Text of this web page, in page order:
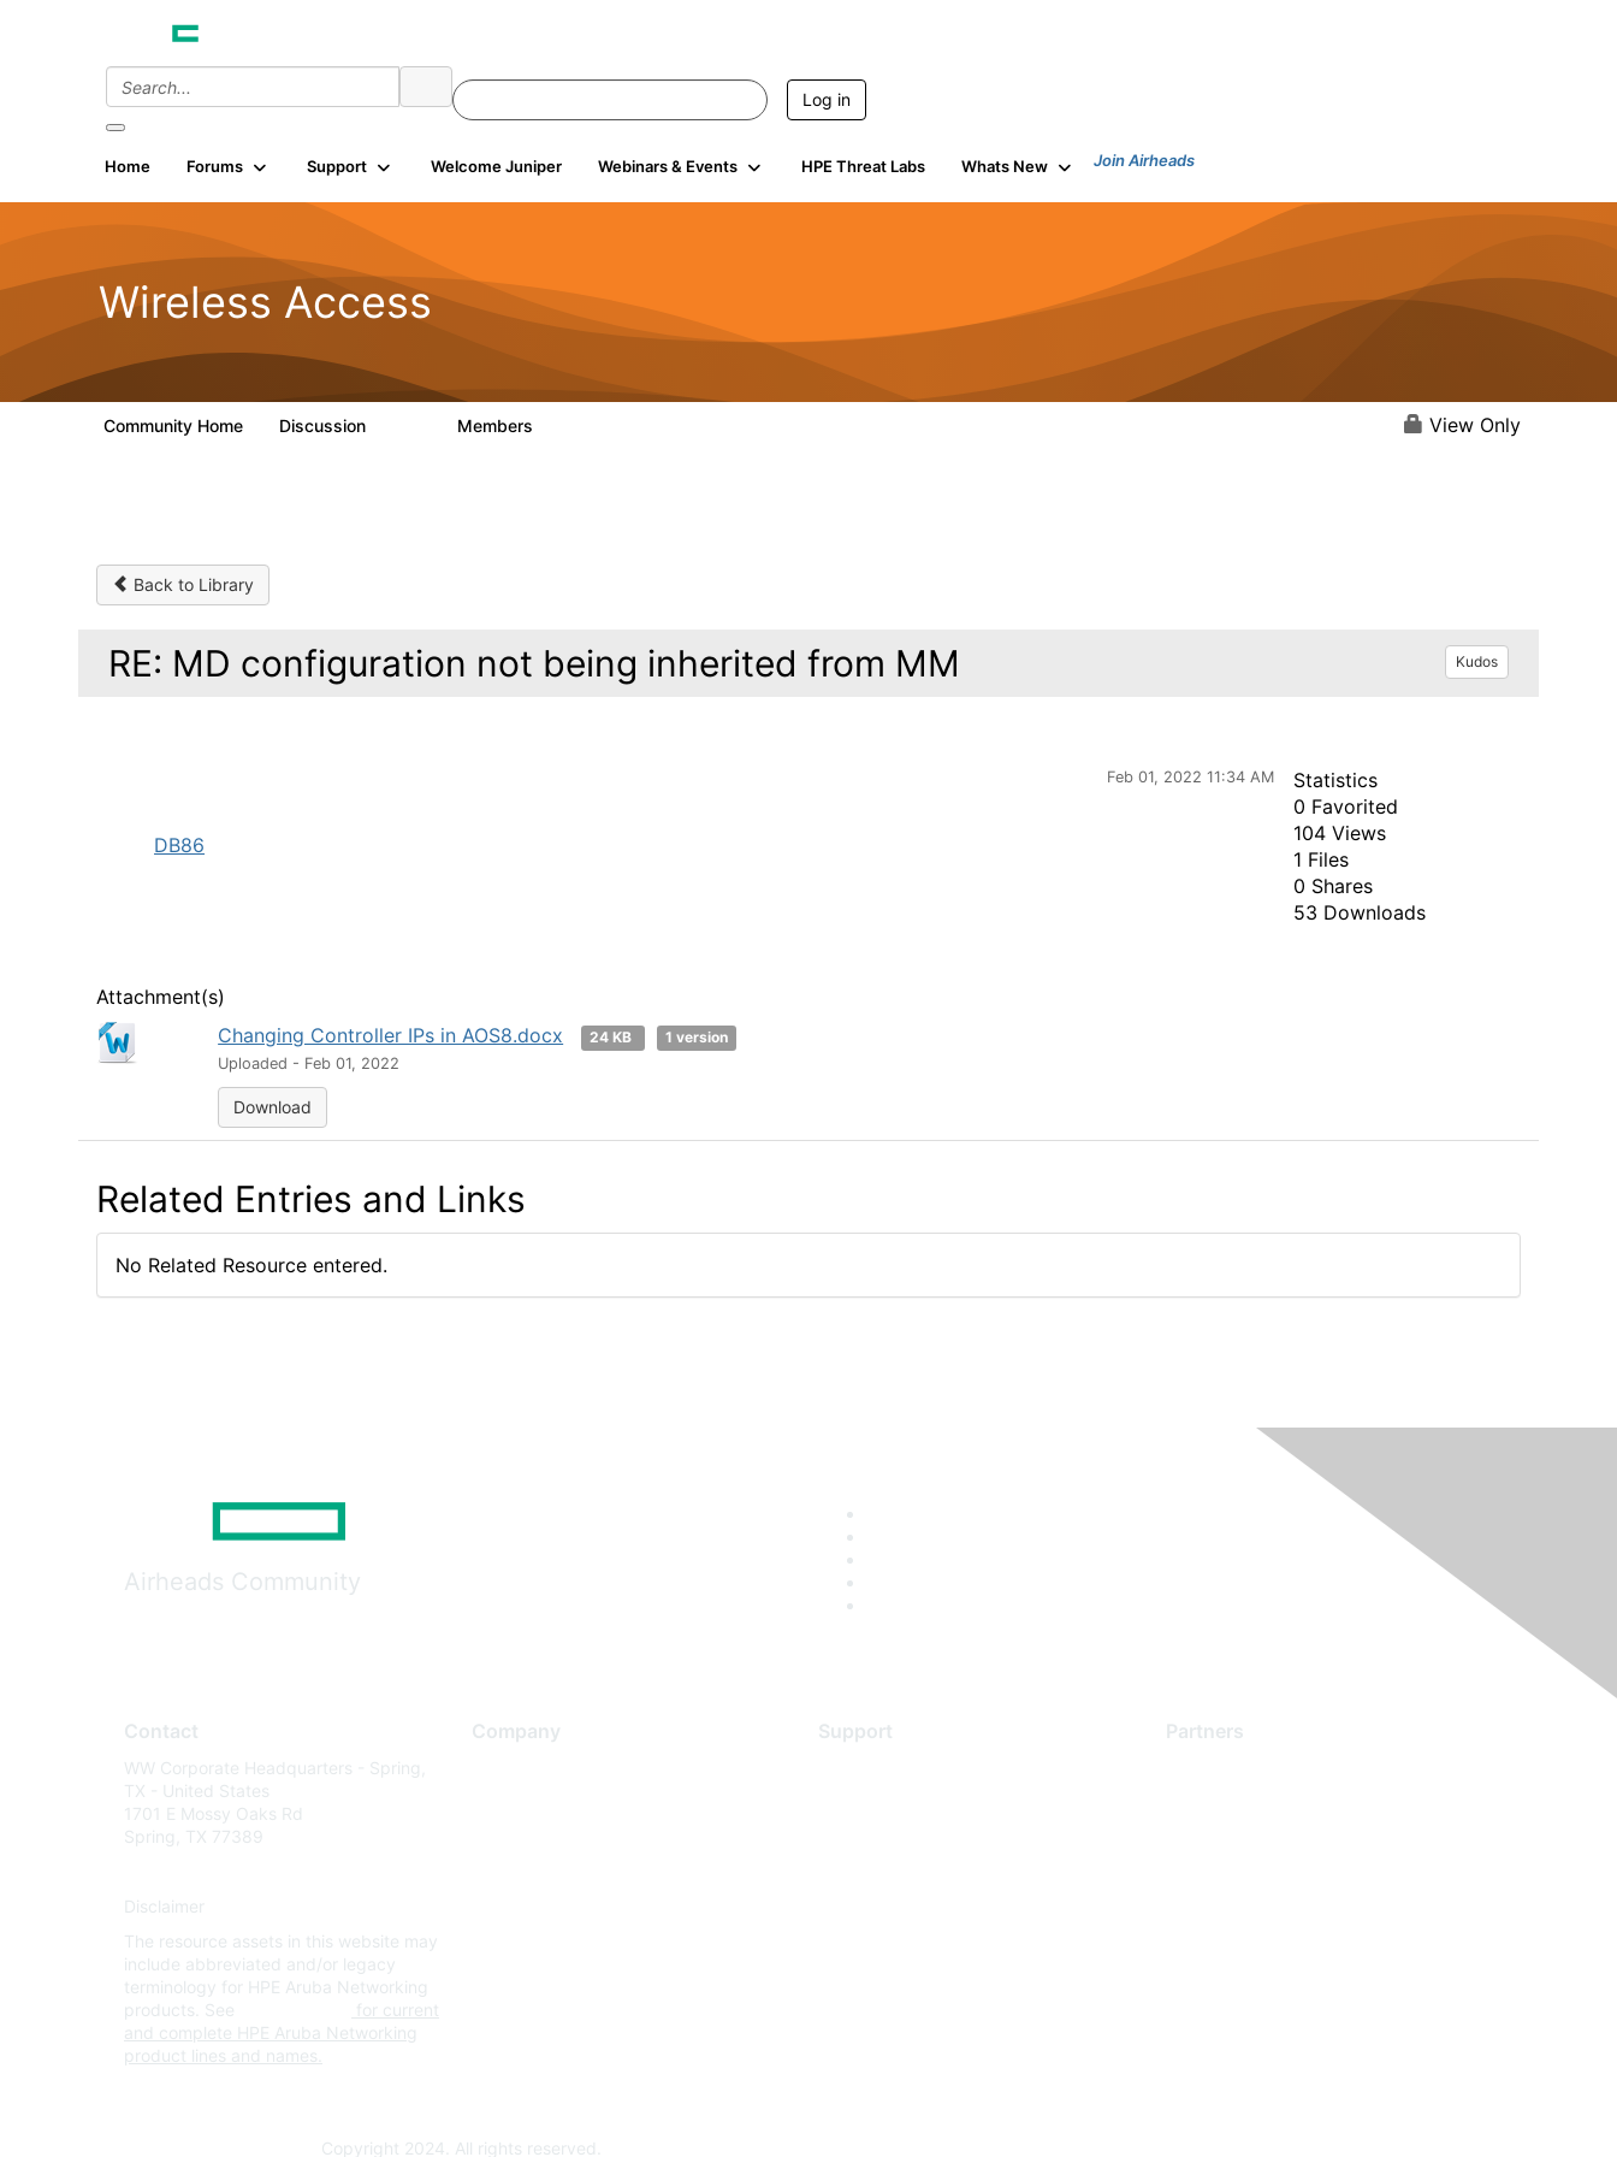
Log in
Home Forums Support Welcome Juniper Webinars & Events HPE Threat Labs Whats New Join Airheads
Wireless Access
Community Home Discussion Members View Only
Back to Library
RE: MD configuration not being inherited from MM Kudos
Feb 01, 2022 11:34 AM
DB86
Statistics
0 Favorited
104 Views
1 Files
0 Shares
53 Downloads
Attachment(s)
Changing Controller IPs in AOS8.docx
24 KB
1 version
Uploaded - Feb 01, 2022
Download
Related Entries and Links
No Related Resource entered.
Airheads Community
Contact
WW Corporate Headquarters - Spring,
TX - United States
1701 E Mossy Oaks Rd
Spring, TX 77389
Disclaimer
The resource assets in this website may
include abbreviated and/or legacy
terminology for HPE Aruba Networking
products. See
for current
and complete HPE Aruba Networking
product lines and names.
Company Support Partners
Copyright 2024. All rights reserved.